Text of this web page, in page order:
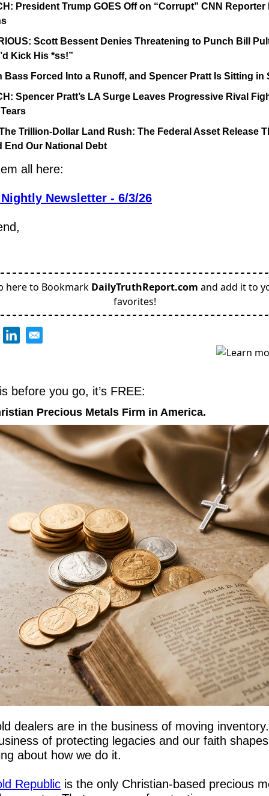
President Trump GOES Off on “Corrupt” CNN Reporter
Scott Bessent Denies Threatening to Punch Bill
Kick His *ss!”
Bass Forced Into a Runoff, and Spencer Pratt Is Sitting in
Spencer Pratt’s LA Surge Leaves Progressive Rival
Trillion-Dollar Land Rush: The Federal Asset Release
End Our National Debt
all here:
Newsletter - 6/3/26
here to Bookmark DailyTruthReport.com and add it to
favorites!
before you go, it’s FREE:
Precious Metals Firm in America.
dealers are in the business of moving
of protecting legacies and our faith shapes
about how we do it.
Republic is the only Christian-based precious